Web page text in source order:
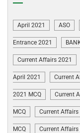
April 2021 ASO
Entrance 2021
Current Affairs 2021
April 2021 Current
2021 MCQ Current
MCQ Current Affairs
MCQ Current Affairs